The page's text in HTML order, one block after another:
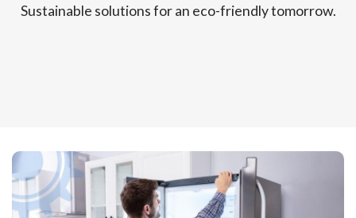
Sustainable solutions for an eco-friendly tomorrow.